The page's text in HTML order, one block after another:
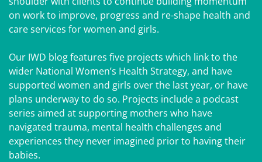
on work to improve, progress and re-shape health and
care services for women and girls.
Our IWD blog features five projects which link to the
wider National Women’s Health Strategy, and have
supported women and girls over the last year, or have
plans underway to do so. Projects include a podcast
series aimed at supporting mothers who have
navigated trauma, mental health challenges and
experiences they never imagined prior to having their
babies.